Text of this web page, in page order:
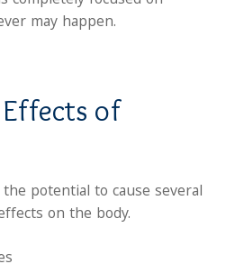
may happen.
of
potential to cause several
on the body.